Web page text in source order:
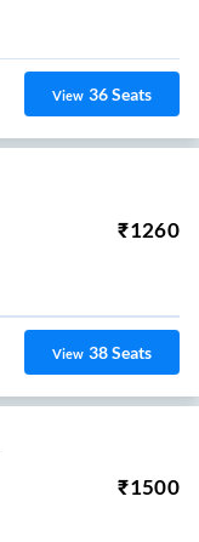
View 36Seats
₹1260
View 38Seats
₹1500